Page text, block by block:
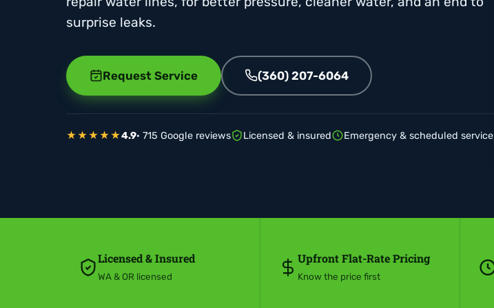
surprise leaks.
Request Service (360) 207-6064
★★★★★4.9· 715 Google reviews Licensed & insured Emergency & scheduled service
Licensed & Insured
WA & OR licensed
Upfront Flat-Rate Pricing
Know the price first